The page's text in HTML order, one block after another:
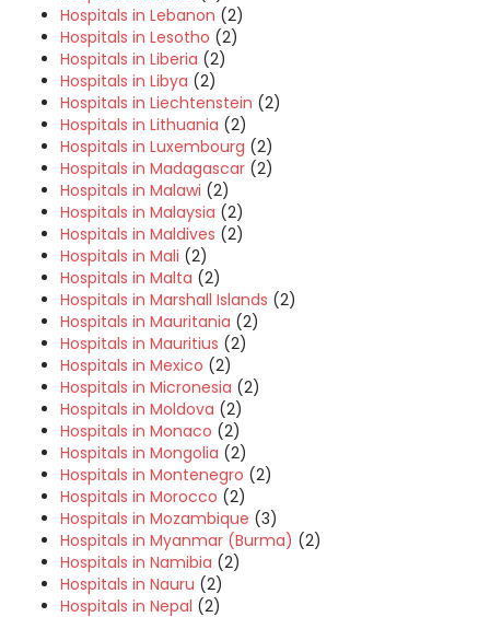
Hospitals in Lebanon (2)
Hospitals in Lesotho (2)
Hospitals in Liberia (2)
Hospitals in Libya (2)
Hospitals in Liechtenstein (2)
Hospitals in Lithuania (2)
Hospitals in Luxembourg (2)
Hospitals in Madagascar (2)
Hospitals in Malawi (2)
Hospitals in Malaysia (2)
Hospitals in Maldives (2)
Hospitals in Mali (2)
Hospitals in Malta (2)
Hospitals in Marshall Islands (2)
Hospitals in Mauritania (2)
Hospitals in Mauritius (2)
Hospitals in Mexico (2)
Hospitals in Micronesia (2)
Hospitals in Moldova (2)
Hospitals in Monaco (2)
Hospitals in Mongolia (2)
Hospitals in Montenegro (2)
Hospitals in Morocco (2)
Hospitals in Mozambique (3)
Hospitals in Myanmar (Burma) (2)
Hospitals in Namibia (2)
Hospitals in Nauru (2)
Hospitals in Nepal (2)